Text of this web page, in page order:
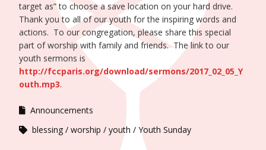
target as” to choose a save location on your hard drive.
Thank you to all of our youth for the inspiring words and
actions. To our congregation, please share this special
part of worship with family and friends. The link to our
youth sermons is
http://fccparis.org/download/sermons/2017_02_05_Y
outh.mp3.
Announcements
blessing
worship youth Youth Sunday